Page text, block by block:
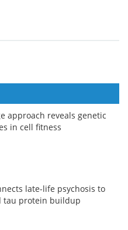
approach reveals genetic
in cell fitness
late-life psychosis to
tau protein buildup